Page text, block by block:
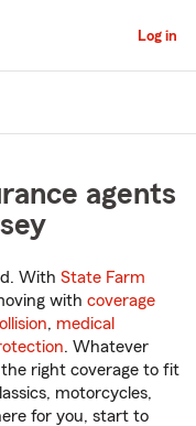
Log in
agents
With State Farm
with coverage
, medical
. Whatever
right coverage to fit
motorcycles,
for you, start to